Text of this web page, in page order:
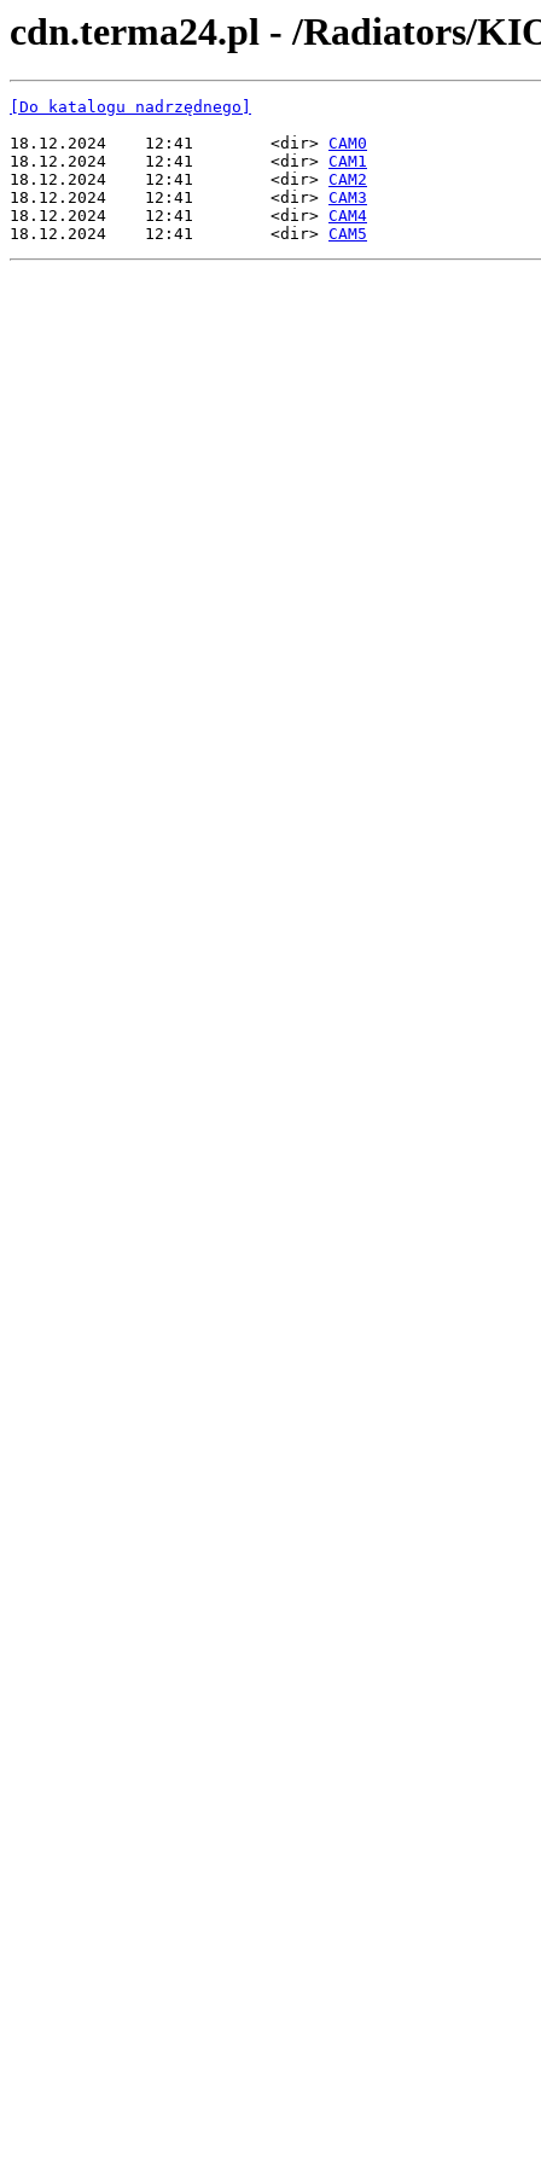
cdn.terma24.pl - /Radiators/
[Do katalogu nadrzędnego]
18.12.2024    12:41        <dir> CAM0
18.12.2024    12:41        <dir> CAM1
18.12.2024    12:41        <dir> CAM2
18.12.2024    12:41        <dir> CAM3
18.12.2024    12:41        <dir> CAM4
18.12.2024    12:41        <dir> CAM5